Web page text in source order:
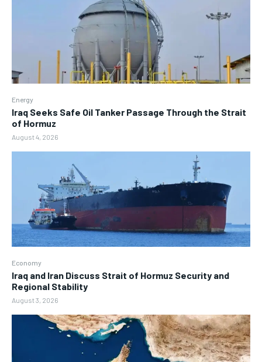
Energy
Iraq Seeks Safe Oil Tanker Passage Through the Strait
of Hormuz
August 4, 2026
Economy
Iraq and Iran Discuss Strait of Hormuz Security and
Regional Stability
August 3, 2026